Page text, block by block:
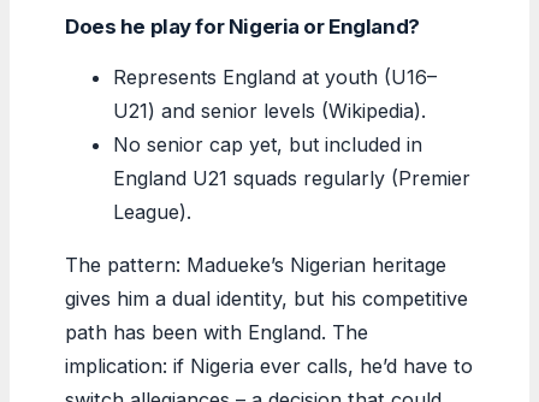
Does he play for Nigeria or England?
Represents England at youth (U16–
U21) and senior levels (Wikipedia).
No senior cap yet, but included in
England U21 squads regularly (Premier
League).
The pattern: Madueke’s Nigerian heritage
gives him a dual identity, but his competitive
path has been with England. The
implication: if Nigeria ever calls, he’d have to